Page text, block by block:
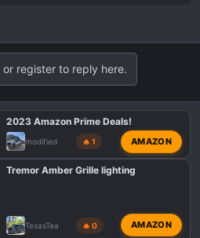
or register to reply here.
2023 Amazon Prime Deals!
modified 🔥 1 AMAZON
Tremor Amber Grille lighting
TexasTea 🔥 0 AMAZON